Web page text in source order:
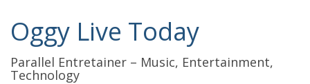
Oggy Live Today
Parallel Entretainer – Music, Entertainment,
Technology